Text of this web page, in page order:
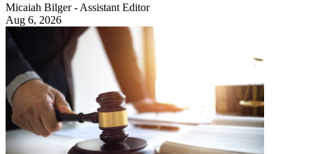
Micaiah Bilger - Assistant Editor
Aug 6, 2026